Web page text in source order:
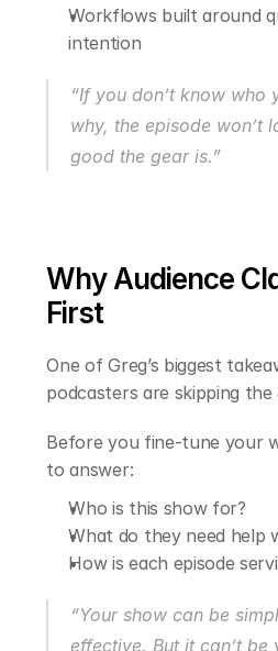
Workflows built around
intention
“If you don’t know who
why, the episode won’t
good the gear is.”
Why Audience
First
One of Greg’s biggest
podcasters are skipping
Before you fine-tune your
to answer:
Who is this show for?
What do they need help
How is each episode
“Your show can be
effective. But it can’t be